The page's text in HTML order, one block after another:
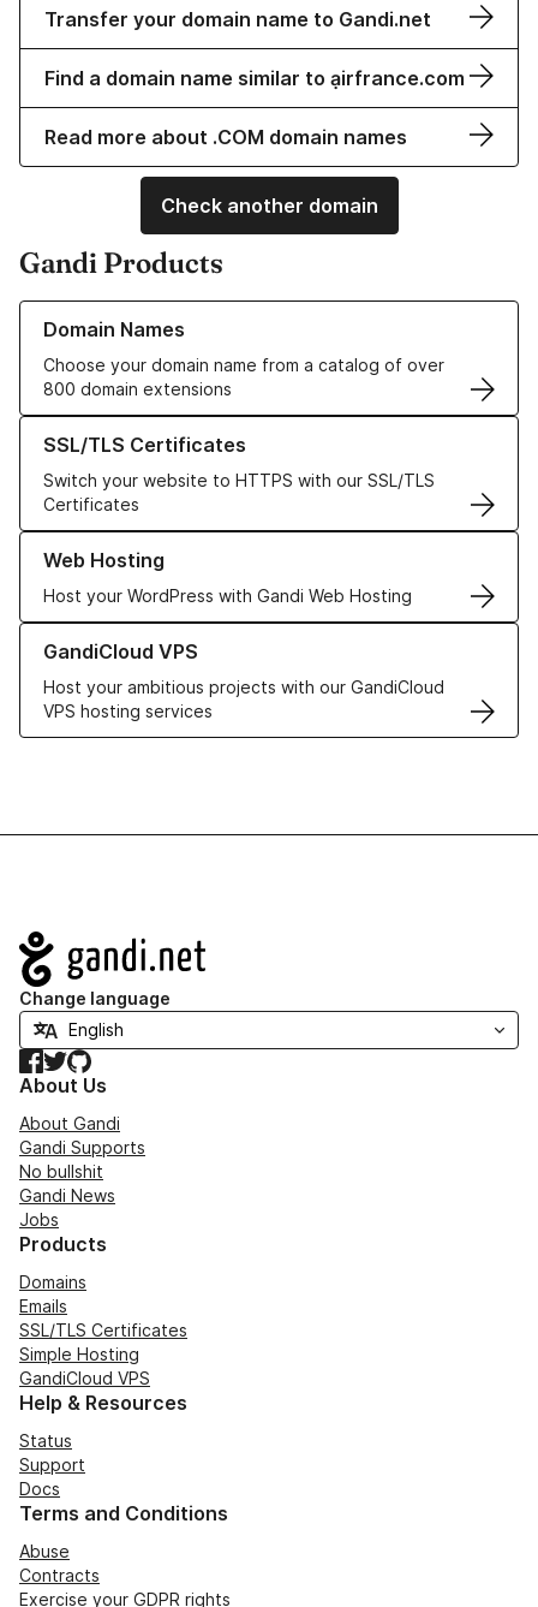
Transfer your domain name to Gandi.net
Find a domain name similar to ạirfrance.com
Read more about .COM domain names
Check another domain
Gandi Products
Domain Names
Choose your domain name from a catalog of over
800 domain extensions
Learn more about our Domain Names
SSL/TLS Certificates
Switch your website to HTTPS with our SSL/TLS
Certificates
Learn more about our SSL/TLS Certificates
Web Hosting
Host your WordPress with Gandi Web Hosting
Learn more about our Web Hosting solutions
GandiCloud VPS
Host your ambitious projects with our GandiCloud
VPS hosting services
Learn more about GandiCloud VPS
Navigation
Change language
Facebook
TwitterGitHub
About Us
About Gandi
Gandi Supports
No bullshit
Gandi News
Jobs
Products
Domains
Emails
SSL/TLS Certificates
Simple Hosting
GandiCloud VPS
Help & Resources
Status
Support
Docs
Terms and Conditions
Abuse
Contracts
Exercise your GDPR rights